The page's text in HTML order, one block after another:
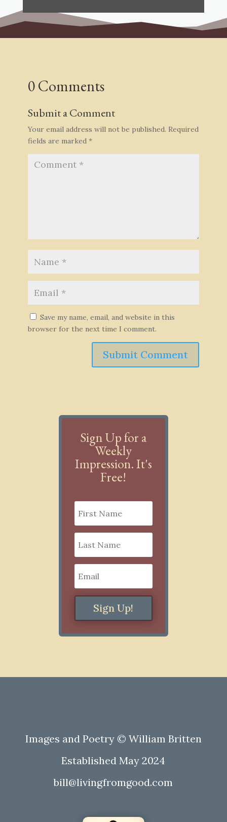
0 Comments
Submit a Comment
Your email address will not be published. Required
fields are marked *
Save my name, email, and website in this
browser for the next time I comment.
Submit Comment
Sign Up for a
Weekly
Impression. It's
Free!
Sign Up!
Images and Poetry © William Britten
Established May 2024
bill@livingfromgood.com